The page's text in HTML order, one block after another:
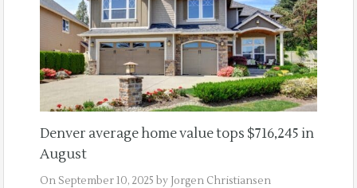
Denver average home value tops $716,245 in
August
On September 10, 2025 by Jorgen Christiansen